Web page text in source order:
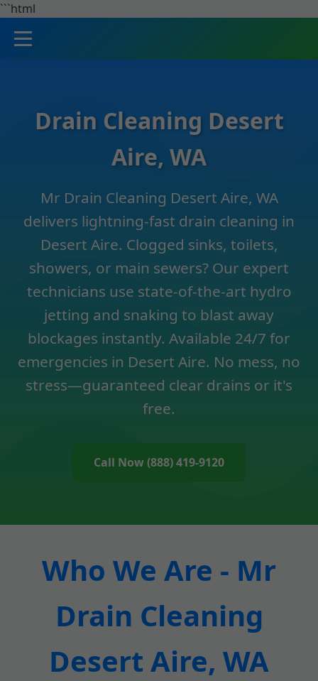
```html
Drain Cleaning Desert
Aire, WA
Mr Drain Cleaning Desert Aire, WA
delivers lightning-fast drain cleaning in
Desert Aire. Clogged sinks, toilets,
showers, or main sewers? Our expert
technicians use state-of-the-art hydro
jetting and snaking to blast away
blockages instantly. Available 24/7 for
emergencies in Desert Aire. No mess, no
stress—guaranteed clear drains or it's
free.
Call Now (888) 419-9120
Who We Are - Mr
Drain Cleaning
Desert Aire, WA